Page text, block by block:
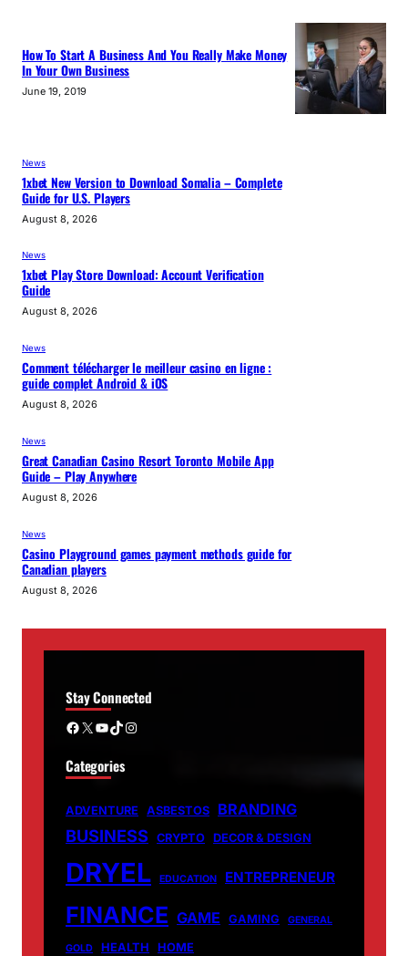
How To Start A Business And You Really Make Money
In Your Own Business
June 19, 2019
News
1xbet New Version to Download Somalia – Complete
Guide for U.S. Players
August 8, 2026
News
1xbet Play Store Download: Account Verification
Guide
August 8, 2026
News
Comment télécharger le meilleur casino en ligne :
guide complet Android & iOS
August 8, 2026
News
Great Canadian Casino Resort Toronto Mobile App
Guide – Play Anywhere
August 8, 2026
News
Casino Playground games payment methods guide for
Canadian players
August 8, 2026
Stay Connected
Facebook X YouTube TikTok Instagram
Categories
ADVENTURE ASBESTOS BRANDING
BUSINESS CRYPTO DECOR & DESIGN
DRYEL EDUCATION ENTREPRENEUR
FINANCE GAME GAMING GENERAL
GOLD HEALTH HOME